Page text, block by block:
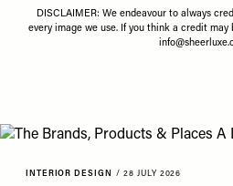
DISCLAIMER: We endeavour to always
every image we use. If you think a credit
INTERIOR DESIGN / 28 JULY 2026